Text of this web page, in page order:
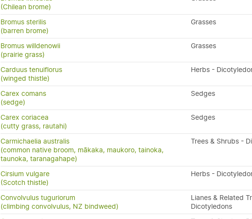
(Chilean brome)
Bromus sterilis
(barren brome)
Grasses
Bromus willdenowii
(prairie grass)
Grasses
Carduus tenuiflorus
(winged thistle)
Herbs -
Carex comans
(sedge)
Sedges
Carex coriacea
(cutty grass, rautahi)
Sedges
Carmichaelia australis
(common native broom, mākaka, maukoro, tainoka,
taunoka, taranagahape)
Trees & Shrubs -
Cirsium vulgare
(Scotch thistle)
Herbs -
Convolvulus tuguriorum
(climbing convolvulus, NZ bindweed)
Lianes & Related
Dicotyledons